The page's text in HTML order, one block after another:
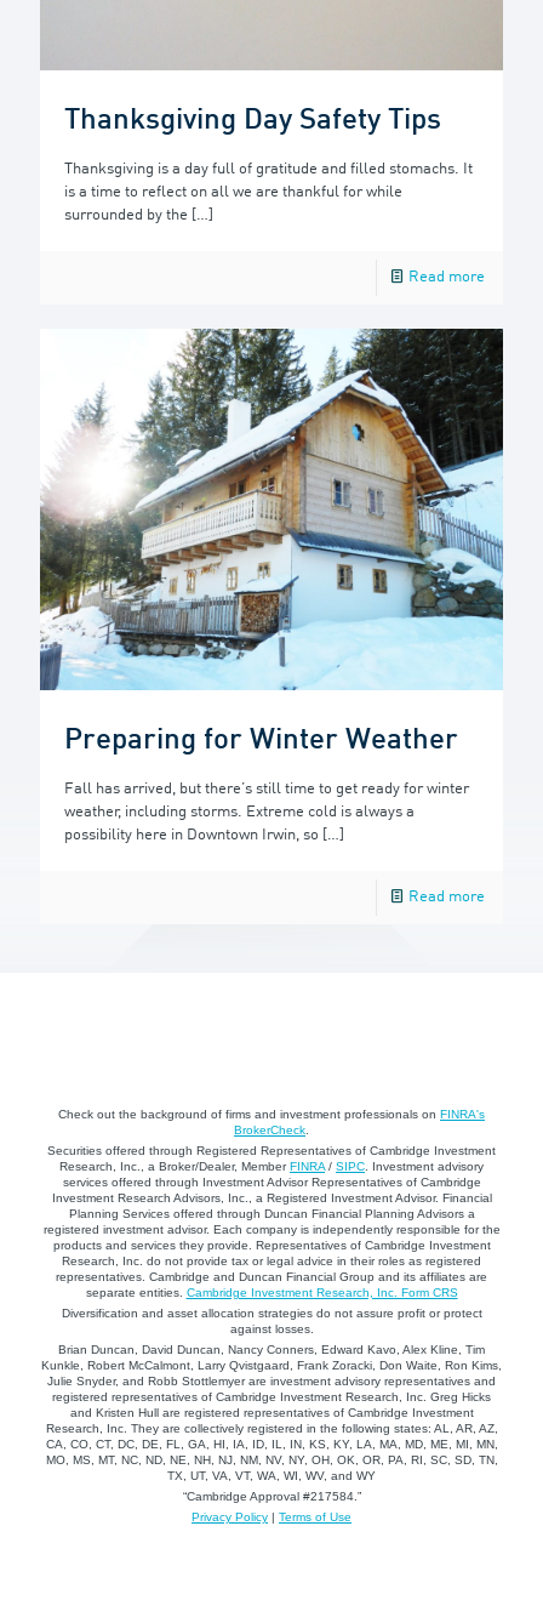
Thanksgiving Day Safety Tips
Thanksgiving is a day full of gratitude and filled stomachs. It
is a time to reflect on all we are thankful for while
surrounded by the […]
Read more
Preparing for Winter Weather
Fall has arrived, but there’s still time to get ready for winter
weather, including storms. Extreme cold is always a
possibility here in Downtown Irwin, so […]
Read more
Check out the background of firms and investment professionals on FINRA's
BrokerCheck.
Securities offered through Registered Representatives of Cambridge Investment
Research, Inc., a Broker/Dealer, MemberFINRA/ SIPC. Investment advisory
services offered through Investment Advisor Representatives of Cambridge
Investment Research Advisors, Inc., a Registered Investment Advisor. Financial
Planning Services offered through Duncan Financial Planning Advisors a
registered investment advisor. Each company is independently responsible for the
products and services they provide. Representatives of Cambridge Investment
Research, Inc. do not provide tax or legal advice in their roles as registered
representatives. Cambridge and Duncan Financial Group and its affiliates are
separate entities. Cambridge Investment Research, Inc. Form CRS
Diversification and asset allocation strategies do not assure profit or protect
against losses.
Brian Duncan, David Duncan, Nancy Conners, Edward Kavo, Alex Kline, Tim
Kunkle, Robert McCalmont, Larry Qvistgaard, Frank Zoracki, Don Waite, Ron Kims,
Julie Snyder, and Robb Stottlemyer are investment advisory representatives and
registered representatives of Cambridge Investment Research, Inc. Greg Hicks
and Kristen Hull are registered representatives of Cambridge Investment
Research, Inc. They are collectively registered in the following states: AL, AR, AZ,
CA, CO, CT, DC, DE, FL, GA, HI, IA, ID, IL, IN, KS, KY, LA, MA, MD, ME, MI, MN,
MO, MS, MT, NC, ND, NE, NH, NJ, NM, NV, NY, OH, OK, OR, PA, RI, SC, SD, TN,
TX, UT, VA, VT, WA, WI, WV, and WY
“Cambridge Approval #217584.”
Privacy Policy | Terms of Use